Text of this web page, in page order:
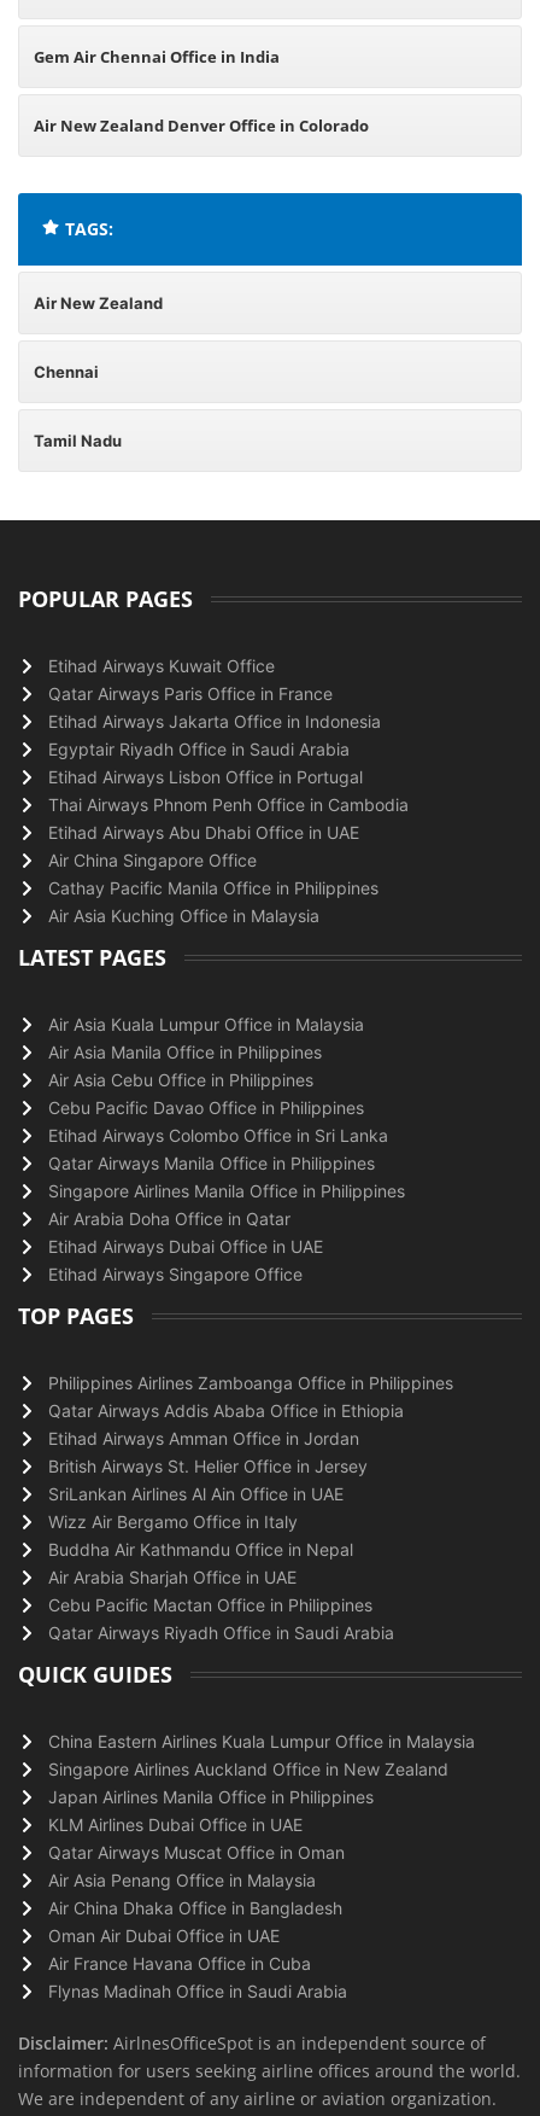
Gem Air Chennai Office in India
Air New Zealand Denver Office in Colorado
TAGS:
Air New Zealand
Chennai
Tamil Nadu
POPULAR PAGES
Etihad Airways Kuwait Office
Qatar Airways Paris Office in France
Etihad Airways Jakarta Office in Indonesia
Egyptair Riyadh Office in Saudi Arabia
Etihad Airways Lisbon Office in Portugal
Thai Airways Phnom Penh Office in Cambodia
Etihad Airways Abu Dhabi Office in UAE
Air China Singapore Office
Cathay Pacific Manila Office in Philippines
Air Asia Kuching Office in Malaysia
LATEST PAGES
Air Asia Kuala Lumpur Office in Malaysia
Air Asia Manila Office in Philippines
Air Asia Cebu Office in Philippines
Cebu Pacific Davao Office in Philippines
Etihad Airways Colombo Office in Sri Lanka
Qatar Airways Manila Office in Philippines
Singapore Airlines Manila Office in Philippines
Air Arabia Doha Office in Qatar
Etihad Airways Dubai Office in UAE
Etihad Airways Singapore Office
TOP PAGES
Philippines Airlines Zamboanga Office in Philippines
Qatar Airways Addis Ababa Office in Ethiopia
Etihad Airways Amman Office in Jordan
British Airways St. Helier Office in Jersey
SriLankan Airlines Al Ain Office in UAE
Wizz Air Bergamo Office in Italy
Buddha Air Kathmandu Office in Nepal
Air Arabia Sharjah Office in UAE
Cebu Pacific Mactan Office in Philippines
Qatar Airways Riyadh Office in Saudi Arabia
QUICK GUIDES
China Eastern Airlines Kuala Lumpur Office in Malaysia
Singapore Airlines Auckland Office in New Zealand
Japan Airlines Manila Office in Philippines
KLM Airlines Dubai Office in UAE
Qatar Airways Muscat Office in Oman
Air Asia Penang Office in Malaysia
Air China Dhaka Office in Bangladesh
Oman Air Dubai Office in UAE
Air France Havana Office in Cuba
Flynas Madinah Office in Saudi Arabia
Disclaimer: AirlnesOfficeSpot is an independent source of
information for users seeking airline offices around the world.
We are independent of any airline or aviation organization.